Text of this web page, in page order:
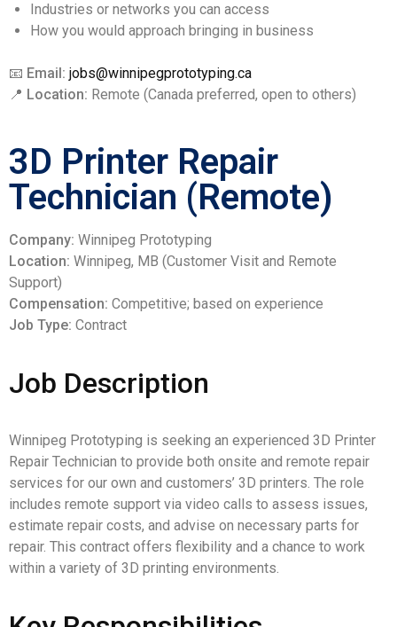
Industries or networks you can access
How you would approach bringing in business
📧 Email: jobs@winnipegprototyping.ca
📍 Location: Remote (Canada preferred, open to others)
3D Printer Repair
Technician (Remote)
Company: Winnipeg Prototyping
Location: Winnipeg, MB (Customer Visit and Remote
Support)
Compensation: Competitive; based on experience
Job Type: Contract
Job Description
Winnipeg Prototyping is seeking an experienced 3D Printer
Repair Technician to provide both onsite and remote repair
services for our own and customers’ 3D printers. The role
includes remote support via video calls to assess issues,
estimate repair costs, and advise on necessary parts for
repair. This contract offers flexibility and a chance to work
within a variety of 3D printing environments.